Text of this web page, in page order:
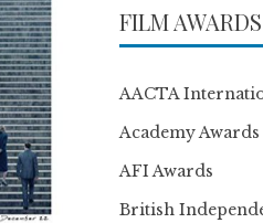
FILM
AACTA
Academy Awards
AFI Awards
British